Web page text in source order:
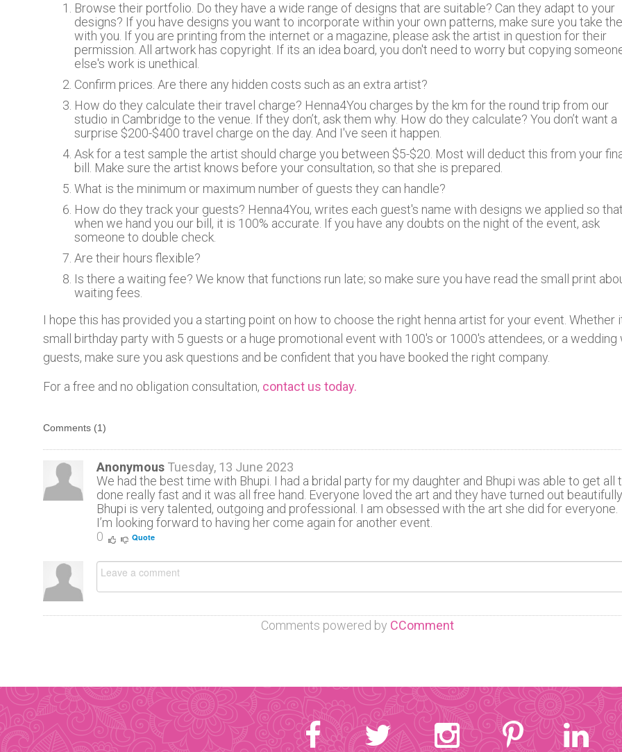
Browse their portfolio. Do they have a wide range of designs that are suitable? Can they adapt to your
designs? If you have designs you want to incorporate within your own patterns, make sure you take
with you. If you are printing from the internet or a magazine, please ask the artist in question for their
permission. All artwork has copyright. If its an idea board, you don't need to worry but copying
else's work is unethical.
Confirm prices. Are there any hidden costs such as an extra artist?
How do they calculate their travel charge? Henna4You charges by the km for the round trip from our
studio in Cambridge to the venue. If they don’t, ask them why. How do they calculate? You don’t want a
surprise $200-$400 travel charge on the day. And I've seen it happen.
Ask for a test sample the artist should charge you between $5-$20. Most will deduct this from your
bill. Make sure the artist knows before your consultation, so that she is prepared.
What is the minimum or maximum number of guests they can handle?
How do they track your guests? Henna4You, writes each guest's name with designs we applied so
when we hand you our bill, it is 100% accurate. If you have any doubts on the night of the event, ask
someone to double check.
Are their hours flexible?
Is there a waiting fee? We know that functions run late; so make sure you have read the small print
waiting fees.
I hope this has provided you a starting point on how to choose the right henna artist for your event. Whether
small birthday party with 5 guests or a huge promotional event with 100's or 1000's attendees, or a wedding
guests, make sure you ask questions and be confident that you have booked the right company.
For a free and no obligation consultation, contact us today.
Comments (1)
Anonymous Tuesday, 13 June 2023
We had the best time with Bhupi. I had a bridal party for my daughter and Bhupi was able to get all
done really fast and it was all free hand. Everyone loved the art and they have turned out
Bhupi is very talented, outgoing and professional. I am obsessed with the art she did for everyone.
I’m looking forward to having her come again for another event.
0
Quote
Comments powered by CComment